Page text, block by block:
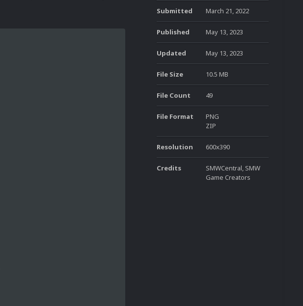
Submitted March 21, 2022
Published May 13, 2023
Updated May 13, 2023
File Size 10.5 MB
File Count 49
File Format
PNG
ZIP
Resolution 600x390
Credits
SMWCentral, SMW
Game Creators